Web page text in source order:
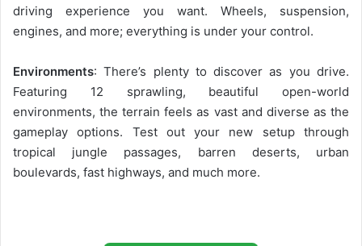
driving experience you want. Wheels, suspension,
engines, and more; everything is under your control.
Environments: There’s plenty to discover as you drive.
Featuring 12 sprawling, beautiful open-world
environments, the terrain feels as vast and diverse as the
gameplay options. Test out your new setup through
tropical jungle passages, barren deserts, urban
boulevards, fast highways, and much more.